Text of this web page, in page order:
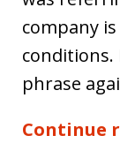
company
conditions.
phrase
Continue